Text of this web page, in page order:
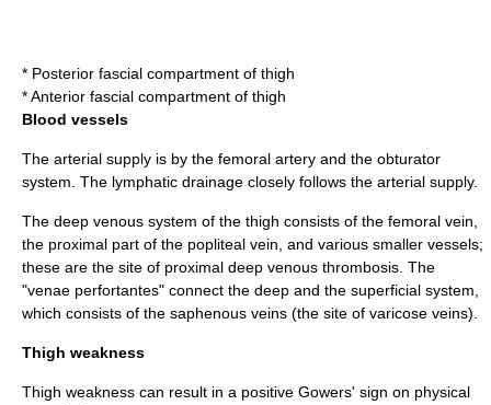
* Posterior fascial compartment of thigh
*Anterior fascial compartment of thigh
Blood vessels
The arterial supply is by the femoral artery and the obturator
system. The lymphatic drainage closely follows the arterial supply.
The deep venous system of the thigh consists of the femoral vein
the proximal part of the popliteal vein , and various smaller vessels;
these are the site of proximal deep venous thrombosis . The
"venae perfortantes" connect the deep and the superficial system,
which consists of the saphenous veins (the site of varicose veins).
Thigh weakness
Thigh weakness can result in a positive Gowers' sign on physical